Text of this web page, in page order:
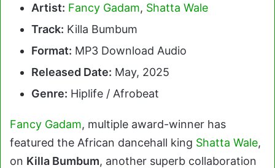
Artist: Fancy Gadam, Shatta Wale
Track: Killa Bumbum
Format: MP3 Download Audio
Released Date: May, 2025
Genre: Hiplife / Afrobeat
Fancy Gadam, multiple award-winner has
featured the African dancehall king Shatta Wale,
on Killa Bumbum, another superb collaboration